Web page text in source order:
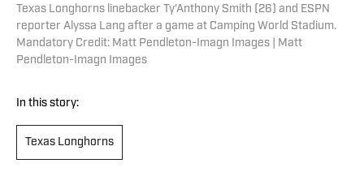
Texas Longhorns linebacker Ty'Anthony Smith (26) and ESPN
reporter Alyssa Lang after a game at Camping World Stadium.
Mandatory Credit: Matt Pendleton-Imagn Images | Matt
Pendleton-Imagn Images
In this story:
Texas Longhorns